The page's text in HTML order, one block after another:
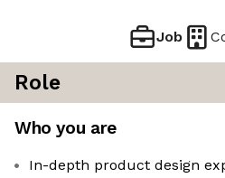
Job
Role
Who you are
In-depth product design